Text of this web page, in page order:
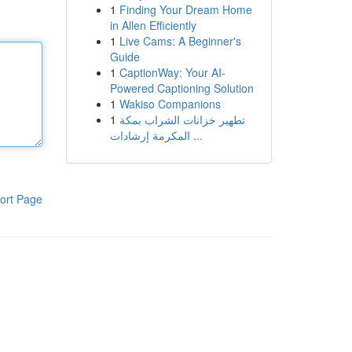
Page
1 Finding Your Dream Home
in Allen Efficiently
1 Live Cams: A Beginner's
Guide
1 CaptionWay: Your AI-
Powered Captioning Solution
1 Wakiso Companions
1 تطهير خزانات الشراب بمكة
المكرمة إرشادات ...